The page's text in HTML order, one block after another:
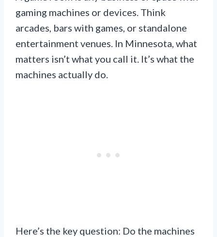
gaming machines or devices. Think
arcades, bars with games, or standalone
entertainment venues. In Minnesota, what
matters isn’t what you call it. It’s what the
machines actually do.
Here’s the key question: Do the machines